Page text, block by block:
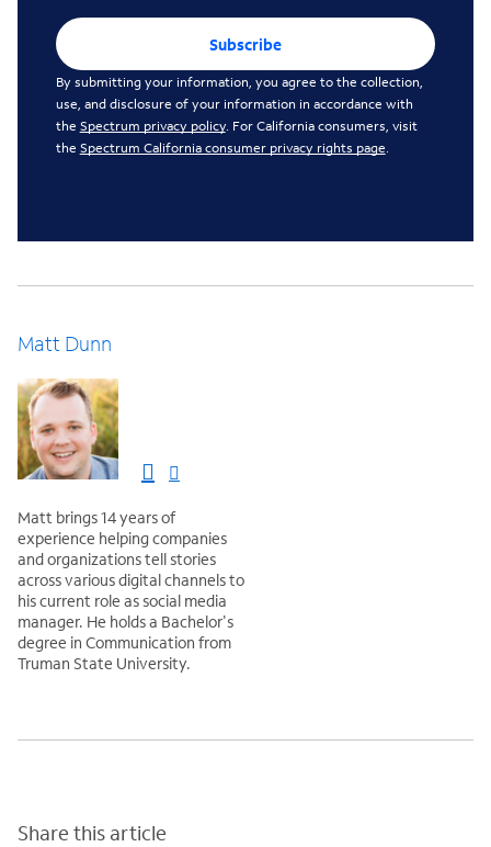
Subscribe
By submitting your information, you agree to the collection,
use, and disclosure of your information in accordance with
the Spectrum privacy policy. For California consumers, visit
the Spectrum California consumer privacy rights page.
Matt Dunn
Matt brings 14 years of
experience helping companies
and organizations tell stories
across various digital channels to
his current role as social media
manager. He holds a Bachelor's
degree in Communication from
Truman State University.
Share this article